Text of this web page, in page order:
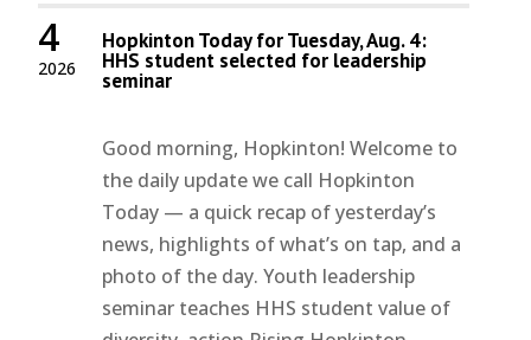
2026
4 Hopkinton Today for Tuesday, Aug. 4:
HHS student selected for leadership
seminar
Good morning, Hopkinton! Welcome to
the daily update we call Hopkinton
Today — a quick recap of yesterday’s
news, highlights of what’s on tap, and a
photo of the day. Youth leadership
seminar teaches HHS student value of